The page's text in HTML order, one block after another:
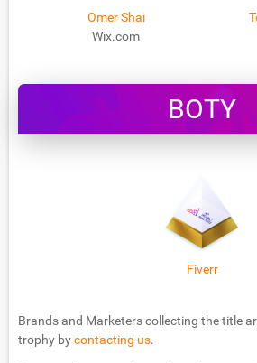
Omer Shai
Wix.com
BOTY
Fiverr
Brands and Marketers collecting the title
trophy bycontacting us.